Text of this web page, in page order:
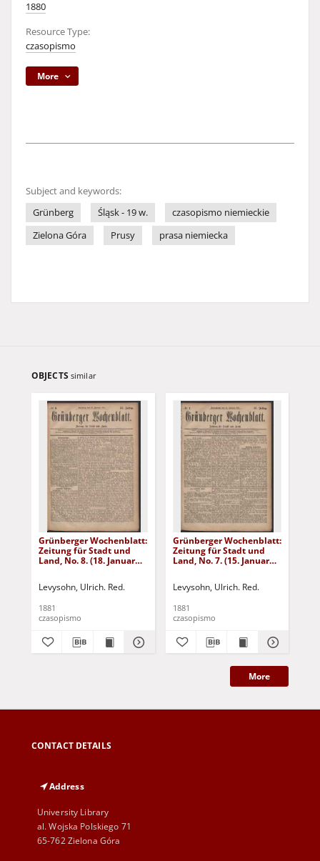
1880
Resource Type:
czasopismo
More
Subject and keywords:
Grünberg
Śląsk - 19 w.
czasopismo niemieckie
Zielona Góra
Prusy prasa niemiecka
OBJECTS similar
Grünberger Wochenblatt:
Zeitung für Stadt und
Land, No. 8. (18. Januar
Levysohn, Ulrich. Red.
1881
czasopismo
Grünberger Wochenblatt:
Zeitung für Stadt und
Land, No. 7. (15. Januar
Levysohn, Ulrich. Red.
1881
czasopismo
More
CONTACT DETAILS
Address
University Library
al. Wojska Polskiego 71
65-762 Zielona Góra